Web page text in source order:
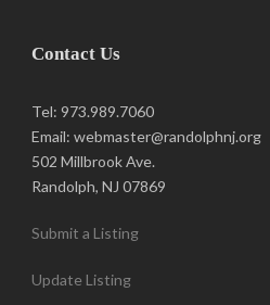
Contact Us
Tel: 973.989.7060
Email: webmaster@randolphnj.org
502 Millbrook Ave.
Randolph, NJ 07869
Submit a Listing
Update Listing